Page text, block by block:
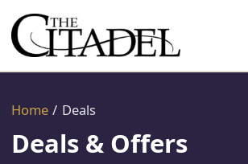
Home / Deals
Deals & Offers